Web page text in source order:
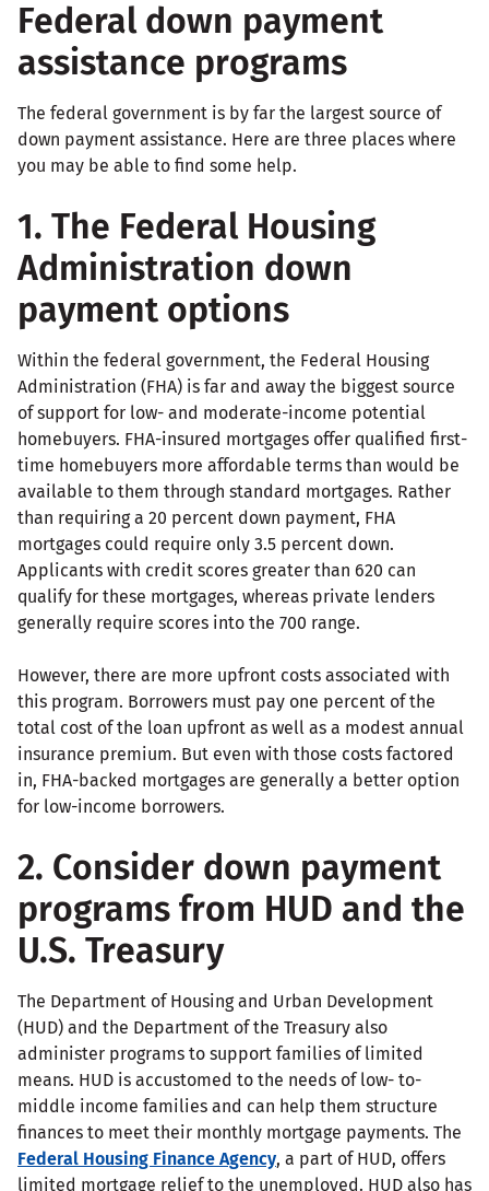
Federal down payment
assistance programs
The federal government is by far the largest source of
down payment assistance. Here are three places where
you may be able to find some help.
1. The Federal Housing
Administration down
payment options
Within the federal government, the Federal Housing
Administration (FHA) is far and away the biggest source
of support for low- and moderate-income potential
homebuyers. FHA-insured mortgages offer qualified first-
time homebuyers more affordable terms than would be
available to them through standard mortgages. Rather
than requiring a 20 percent down payment, FHA
mortgages could require only 3.5 percent down.
Applicants with credit scores greater than 620 can
qualify for these mortgages, whereas private lenders
generally require scores into the 700 range.
However, there are more upfront costs associated with
this program. Borrowers must pay one percent of the
total cost of the loan upfront as well as a modest annual
insurance premium. But even with those costs factored
in, FHA-backed mortgages are generally a better option
for low-income borrowers.
2. Consider down payment
programs from HUD and the
U.S. Treasury
The Department of Housing and Urban Development
(HUD) and the Department of the Treasury also
administer programs to support families of limited
means. HUD is accustomed to the needs of low- to-
middle income families and can help them structure
finances to meet their monthly mortgage payments. The
Federal Housing Finance Agency, a part of HUD, offers
limited mortgage relief to the unemployed. HUD also has